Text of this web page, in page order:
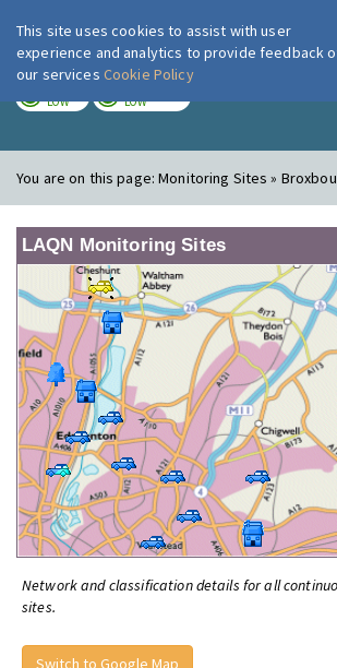
London Air
LOW LOW
You are on this page:Monitoring Sites »
LAQN Monitoring Sites
Network and classification details for all
sites.
Switch to Google Map
This site uses cookies to assist with user
experience and analytics to provide feedback
our services Cookie Policy